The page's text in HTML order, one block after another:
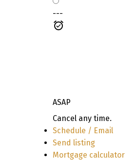
---
ASAP
Cancel any time.
Schedule / Email
Send listing
Mortgage calculator